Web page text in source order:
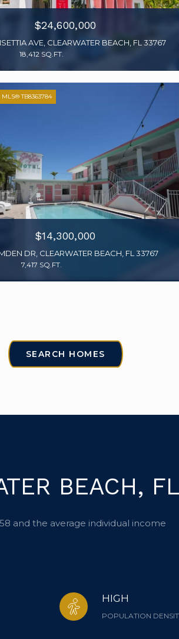
$24,600,000
AVE, CLEARWATER BEACH, FL 33767
18,412 SQ.FT.
MLS® TB8363784
$14,300,000
DR, CLEARWATER BEACH, FL 33767
7,417 SQ.FT.
SEARCH HOMES
BEACH, FL
and the average individual income
HIGH
POPULATION